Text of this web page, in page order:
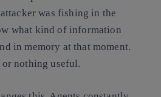
was fishing in the
what kind of information
in memory at that moment.
nothing useful.